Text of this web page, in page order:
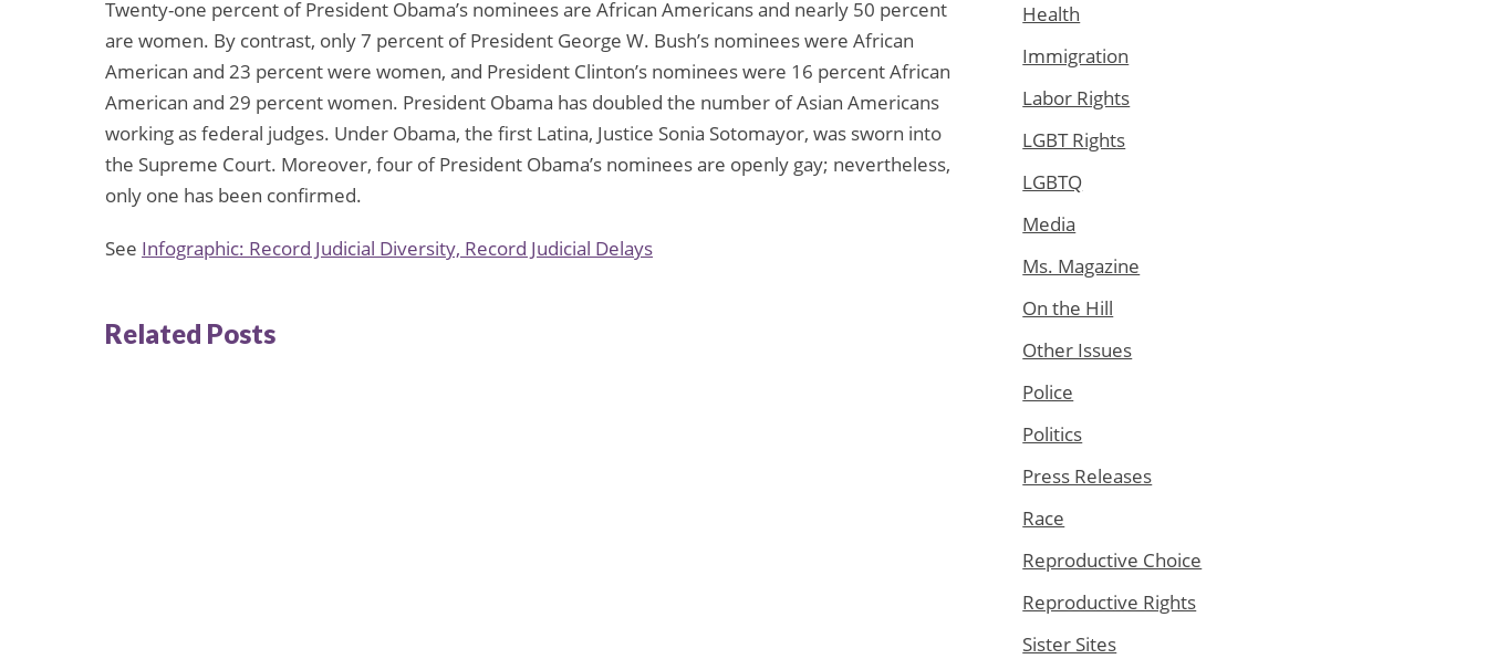
Twenty-one percent of President Obama’s nominees are African Americans and nearly 50 percent
are women. By contrast, only 7 percent of President George W. Bush’s nominees were African
American and 23 percent were women, and President Clinton’s nominees were 16 percent African
American and 29 percent women. President Obama has doubled the number of Asian Americans
working as federal judges. Under Obama, the first Latina, Justice Sonia Sotomayor, was sworn into
the Supreme Court. Moreover, four of President Obama’s nominees are openly gay; nevertheless,
only one has been confirmed.
See Infographic: Record Judicial Diversity, Record Judicial Delays
Related Posts
Health
Immigration
Labor Rights
LGBT Rights
LGBTQ
Media
Ms. Magazine
On the Hill
Other Issues
Police
Politics
Press Releases
Race
Reproductive Choice
Reproductive Rights
Sister Sites